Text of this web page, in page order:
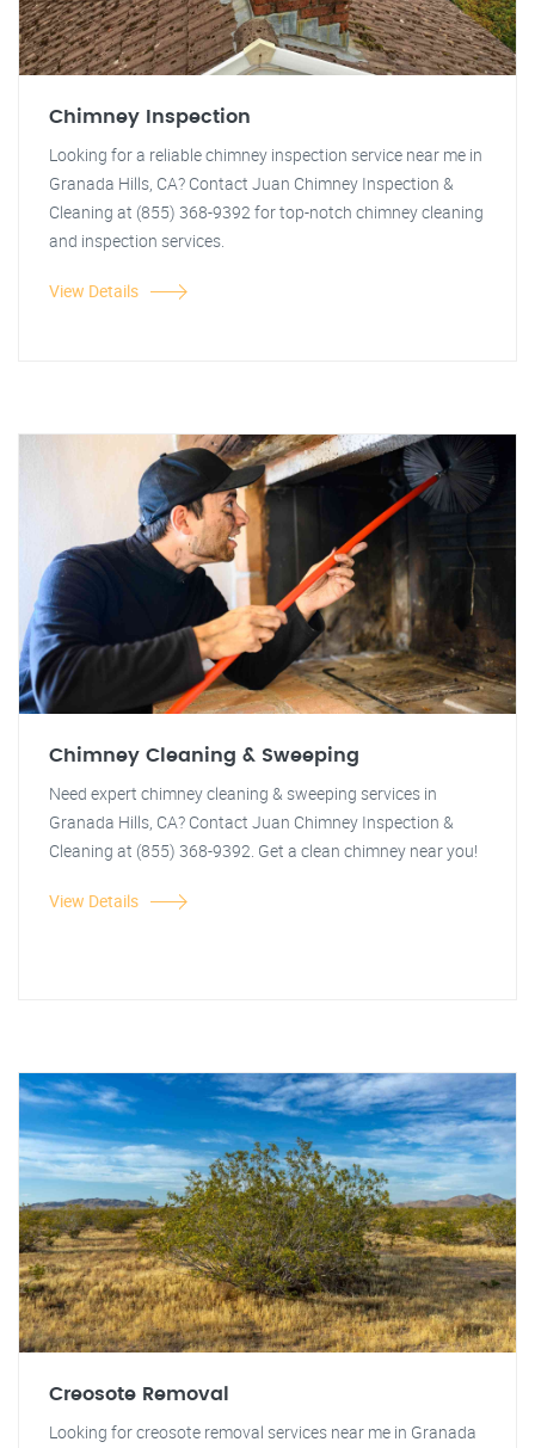
Chimney Inspection
Looking for a reliable chimney inspection service near me in
Granada Hills, CA? Contact Juan Chimney Inspection &
Cleaning at (855) 368-9392 for top-notch chimney cleaning
and inspection services.
View Details
Chimney Cleaning & Sweeping
Need expert chimney cleaning & sweeping services in
Granada Hills, CA? Contact Juan Chimney Inspection &
Cleaning at (855) 368-9392. Get a clean chimney near you!
View Details
Creosote Removal
Looking for creosote removal services near me in Granada